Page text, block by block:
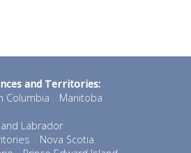
and Territories:
Columbia
Manitoba
Labrador
Nova Scotia